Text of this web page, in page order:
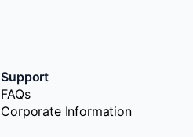
Support
FAQs
Corporate Information